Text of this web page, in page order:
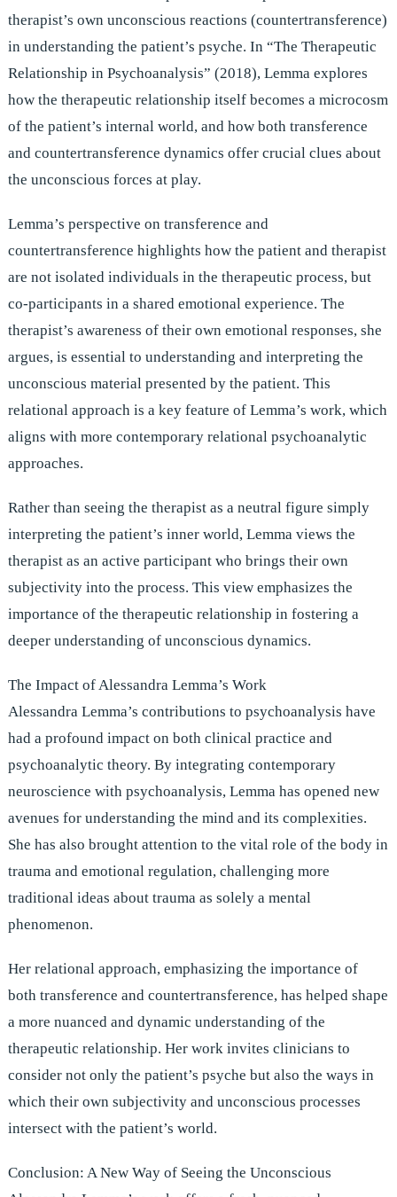
therapist’s own unconscious reactions (countertransference)
in understanding the patient’s psyche. In “The Therapeutic
Relationship in Psychoanalysis” (2018), Lemma explores
how the therapeutic relationship itself becomes a microcosm
of the patient’s internal world, and how both transference
and countertransference dynamics offer crucial clues about
the unconscious forces at play.
Lemma’s perspective on transference and
countertransference highlights how the patient and therapist
are not isolated individuals in the therapeutic process, but
co-participants in a shared emotional experience. The
therapist’s awareness of their own emotional responses, she
argues, is essential to understanding and interpreting the
unconscious material presented by the patient. This
relational approach is a key feature of Lemma’s work, which
aligns with more contemporary relational psychoanalytic
approaches.
Rather than seeing the therapist as a neutral figure simply
interpreting the patient’s inner world, Lemma views the
therapist as an active participant who brings their own
subjectivity into the process. This view emphasizes the
importance of the therapeutic relationship in fostering a
deeper understanding of unconscious dynamics.
The Impact of Alessandra Lemma’s Work
Alessandra Lemma’s contributions to psychoanalysis have
had a profound impact on both clinical practice and
psychoanalytic theory. By integrating contemporary
neuroscience with psychoanalysis, Lemma has opened new
avenues for understanding the mind and its complexities.
She has also brought attention to the vital role of the body in
trauma and emotional regulation, challenging more
traditional ideas about trauma as solely a mental
phenomenon.
Her relational approach, emphasizing the importance of
both transference and countertransference, has helped shape
a more nuanced and dynamic understanding of the
therapeutic relationship. Her work invites clinicians to
consider not only the patient’s psyche but also the ways in
which their own subjectivity and unconscious processes
intersect with the patient’s world.
Conclusion: A New Way of Seeing the Unconscious